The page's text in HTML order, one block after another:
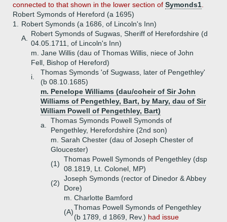
connected to that shown in the lower section of Symonds1
Robert Symonds of Hereford (a 1695)
1.
Robert Symonds (a 1686, of Lincoln's Inn)
A.
Robert Symonds of Sugwas, Sheriff of Herefordshire (d
04.05.1711, of Lincoln's Inn)
m. Jane Willis (dau of Thomas Willis, niece of John
Fell, Bishop of Hereford)
i.
Thomas Symonds 'of Sugwass, later of Pengethley'
(b 08.10.1685)
m. Penelope Williams (dau/coheir of Sir John
Williams of Pengethley, Bart, by Mary, dau of Sir
William Powell of Pengethley, Bart)
a.
Thomas Symonds Powell Symonds of
Pengethley, Herefordshire (2nd son)
m. Sarah Chester (dau of Joseph Chester of
Gloucester)
(1)
Thomas Powell Symonds of Pengethley (dsp
08.1819, Lt. Colonel, MP)
(2)
Joseph Symonds (rector of Dinedor & Abbey
Dore)
m. Charlotte Bamford
(A)
Thomas Powell Symonds of Pengethley
(b 1789, d 1869, Rev.) had issue